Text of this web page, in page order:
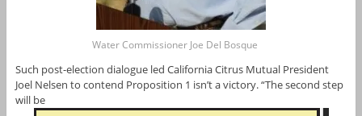
Water Commissioner Joe Del Bosque
Such post-election dialogue led California Citrus Mutual President
Joel Nelsen to contend Proposition 1 isn’t a victory. “The second step
will be